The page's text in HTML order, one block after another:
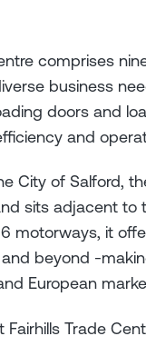
comprises
business
doors and
and
City of Salford,
sits adjacent to
motorways, it
beyond -
European
Trade